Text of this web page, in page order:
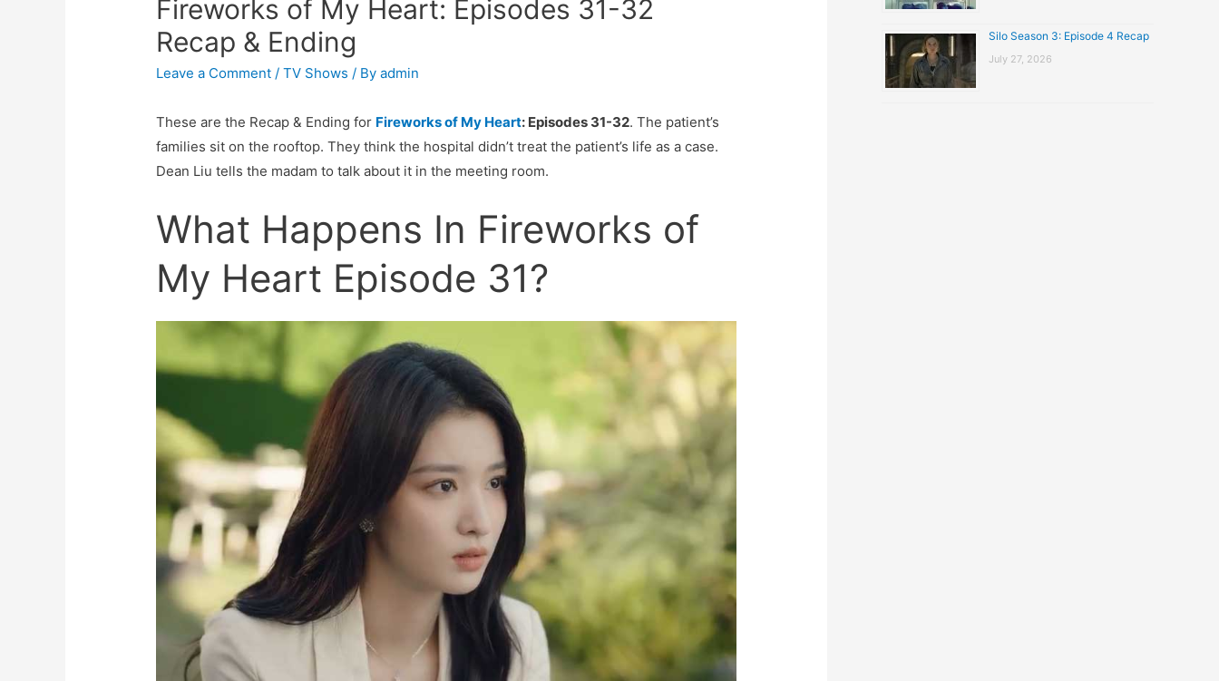
Fireworks of My Heart: Episodes 31-32
Recap & Ending
Leave a Comment /TV Shows / Byadmin
These are the Recap & Ending for Fireworks of My Heart: Episodes 31-32. The patient’s
families sit on the rooftop. They think the hospital didn’t treat the patient’s life as a case.
Dean Liu tells the madam to talk about it in the meeting room.
What Happens In Fireworks of
My Heart Episode 31?
Silo Season 3: Episode 4 Recap
July 27, 2026